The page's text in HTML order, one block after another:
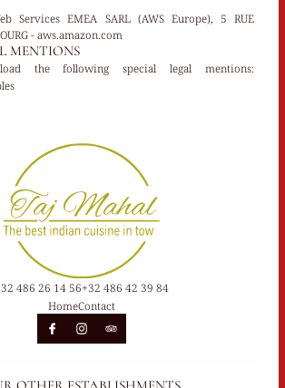
Services EMEA SARL (AWS Europe), 5 RUE
- aws.amazon.com
MENTIONS
the following special legal mentions:
486 26 14 56+32 486 42 39 84
HomeContact